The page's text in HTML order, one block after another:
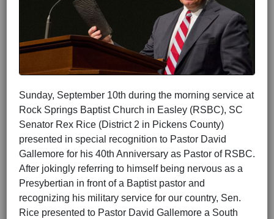
Sunday, September 10th during the morning service at
Rock Springs Baptist Church in Easley (RSBC), SC
Senator Rex Rice (District 2 in Pickens County)
presented in special recognition to Pastor David
Gallemore for his 40th Anniversary as Pastor of RSBC.
After jokingly referring to himself being nervous as a
Presybertian in front of a Baptist pastor and
recognizing his military service for our country, Sen.
Rice presented to Pastor David Gallemore a South